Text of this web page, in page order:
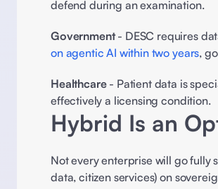
defend during an examination.
Government - DESC requires
on agentic AI within two years,
Healthcare - Patient data is
effectively a licensing condition.
Hybrid Is an
Not every enterprise will go fully
data, citizen services) on